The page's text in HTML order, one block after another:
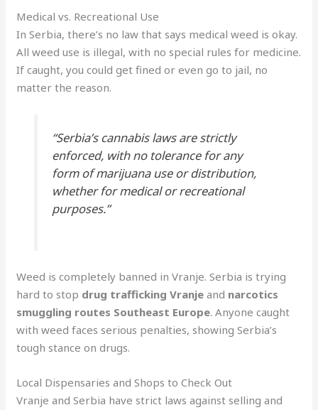
Medical vs. Recreational Use
In Serbia, there’s no law that says medical weed is okay.
All weed use is illegal, with no special rules for medicine.
If caught, you could get fined or even go to jail, no
matter the reason.
“Serbia’s cannabis laws are strictly
enforced, with no tolerance for any
form of marijuana use or distribution,
whether for medical or recreational
purposes.”
Weed is completely banned in Vranje. Serbia is trying
hard to stop drug trafficking Vranje and narcotics
smuggling routes Southeast Europe. Anyone caught
with weed faces serious penalties, showing Serbia’s
tough stance on drugs.
Local Dispensaries and Shops to Check Out
Vranje and Serbia have strict laws against selling and